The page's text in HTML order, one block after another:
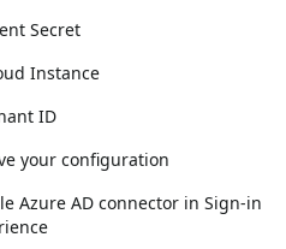
Secret
Instance
ID
your configuration
Azure AD connector in Sign-in